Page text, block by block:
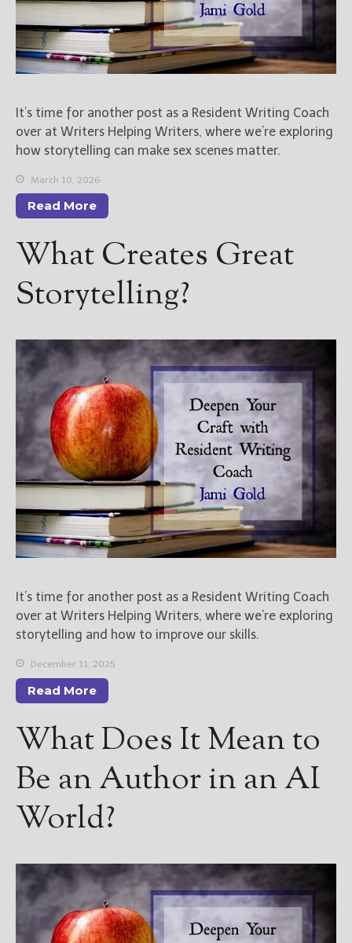
New Blog Posts
New Releases and
(Privacy Policy
It’s time for another post as a Resident Writing Coach
over at Writers Helping Writers, where we’re exploring
how storytelling can make sex scenes matter.
March 10, 2026
Read More
What Creates Great
Storytelling?
It’s time for another post as a Resident Writing Coach
over at Writers Helping Writers, where we’re exploring
storytelling and how to improve our skills.
December 11, 2025
Read More
What Does It Mean to
Be an Author in an AI
World?